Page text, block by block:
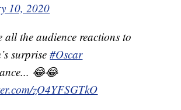
10, 2020
all the audience reactions to
surprise#Oscar
😂😂
zO4YFSGTkO